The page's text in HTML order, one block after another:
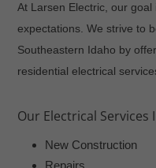
At Larsen Electric, our goal
expectations. We strive to
Southeastern Idaho by
residential electrical
Our Electrical Services
New Construction